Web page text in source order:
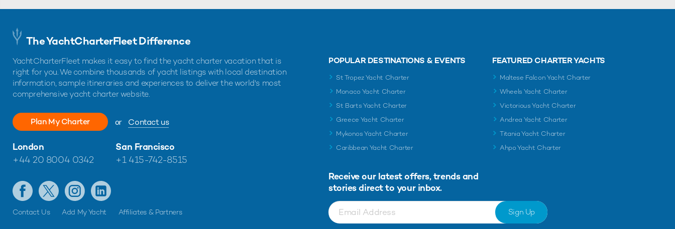
The YachtCharterFleet Difference
YachtCharterFleet makes it easy to find the yacht charter vacation that is
right for you. We combine thousands of yacht listings with local destination
information, sample itineraries and experiences to deliver the world's most
comprehensive yacht charter website.
Plan My Charter or Contact us
London
+44 20 8004 0342
San Francisco
+1 415-742-8515
Contact Us Add My Yacht Affiliates & Partners
POPULAR DESTINATIONS & EVENTS
St Tropez Yacht Charter
Monaco Yacht Charter
St Barts Yacht Charter
Greece Yacht Charter
Mykonos Yacht Charter
Caribbean Yacht Charter
FEATURED CHARTER YACHTS
Maltese Falcon Yacht Charter
Wheels Yacht Charter
Victorious Yacht Charter
Andrea Yacht Charter
Titania Yacht Charter
Ahpo Yacht Charter
Receive our latest offers, trends and
stories direct to your inbox.
Sign Up